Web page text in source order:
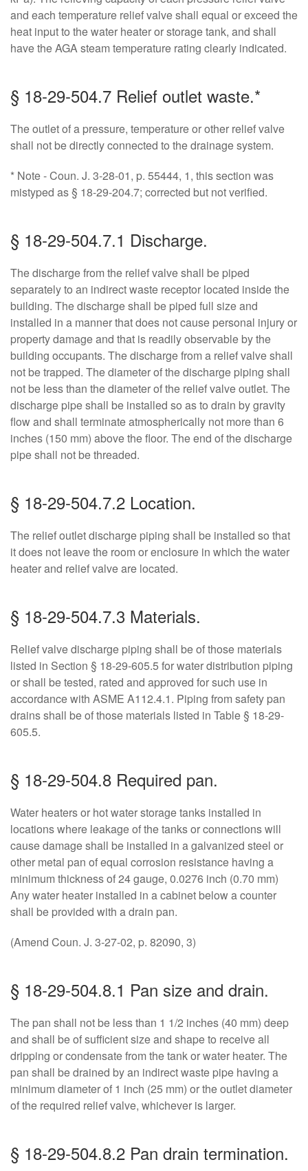
and each temperature relief valve shall equal or exceed the
heat input to the water heater or storage tank, and shall
have the AGA steam temperature rating clearly indicated.
§ 18-29-504.7 Relief outlet waste.*
The outlet of a pressure, temperature or other relief valve
shall not be directly connected to the drainage system.
* Note - Coun. J. 3-28-01, p. 55444, 1, this section was
mistyped as § 18-29-204.7; corrected but not verified.
§ 18-29-504.7.1 Discharge.
The discharge from the relief valve shall be piped
separately to an indirect waste receptor located inside the
building. The discharge shall be piped full size and
installed in a manner that does not cause personal injury or
property damage and that is readily observable by the
building occupants. The discharge from a relief valve shall
not be trapped. The diameter of the discharge piping shall
not be less than the diameter of the relief valve outlet. The
discharge pipe shall be installed so as to drain by gravity
flow and shall terminate atmospherically not more than 6
inches (150 mm) above the floor. The end of the discharge
pipe shall not be threaded.
§ 18-29-504.7.2 Location.
The relief outlet discharge piping shall be installed so that
it does not leave the room or enclosure in which the water
heater and relief valve are located.
§ 18-29-504.7.3 Materials.
Relief valve discharge piping shall be of those materials
listed in Section § 18-29-605.5 for water distribution piping
or shall be tested, rated and approved for such use in
accordance with ASME A112.4.1. Piping from safety pan
drains shall be of those materials listed in Table § 18-29-
605.5.
§ 18-29-504.8 Required pan.
Water heaters or hot water storage tanks installed in
locations where leakage of the tanks or connections will
cause damage shall be installed in a galvanized steel or
other metal pan of equal corrosion resistance having a
minimum thickness of 24 gauge, 0.0276 inch (0.70 mm)
Any water heater installed in a cabinet below a counter
shall be provided with a drain pan.
(Amend Coun. J. 3-27-02, p. 82090, 3)
§ 18-29-504.8.1 Pan size and drain.
The pan shall not be less than 1 1/2 inches (40 mm) deep
and shall be of sufficient size and shape to receive all
dripping or condensate from the tank or water heater. The
pan shall be drained by an indirect waste pipe having a
minimum diameter of 1 inch (25 mm) or the outlet diameter
of the required relief valve, whichever is larger.
§ 18-29-504.8.2 Pan drain termination.